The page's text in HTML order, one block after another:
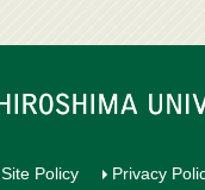
Site Policy Privacy